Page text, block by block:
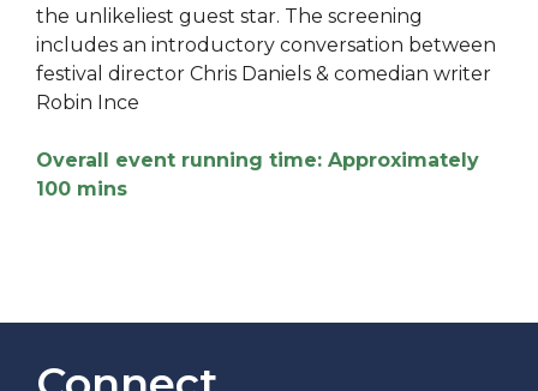
the unlikeliest guest star. The screening
includes an introductory conversation between
festival director Chris Daniels & comedian writer
Robin Ince
Overall event running time: Approximately
100 mins